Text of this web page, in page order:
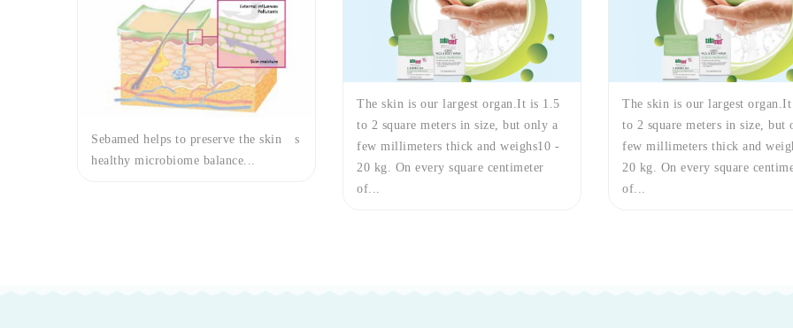
Sebamed helps to preserve the skin´s
healthy microbiome balance...
The skin is our largest organ.It is 1.5
to 2 square meters in size, but only a
few millimeters thick and weighs10 -
20 kg. On every square centimeter
of...
The skin is our largest
to 2 square meters in size, but
few millimeters thick and
20 kg. On every square
of...